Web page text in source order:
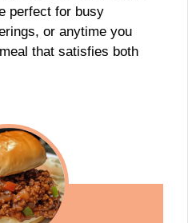
perfect for busy
or anytime you
that satisfies both